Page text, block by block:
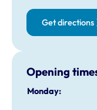
Get directions
Opening
Monday: